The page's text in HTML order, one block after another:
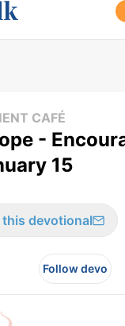
CAFÉ
-
15
devotional
Follow devo